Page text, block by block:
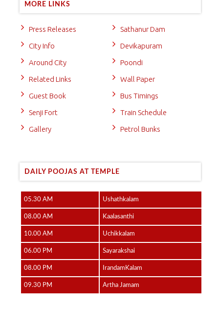
MORE LINKS
Press Releases
City Info
Around City
Related Links
Guest Book
Senji Fort
Gallery
Sathanur Dam
Devikapuram
Poondi
Wall Paper
Bus Timings
Train Schedule
Petrol Bunks
DAILY POOJAS AT TEMPLE
05.30 AM Ushathkalam
08.00 AM Kaalasanthi
10.00 AM Uchikkalam
06.00 PM Sayarakshai
08.00 PM IrandamKalam
09.30 PM Artha Jamam